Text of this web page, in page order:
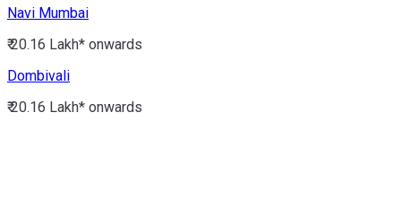
Navi Mumbai
₹ 20.16 Lakh* onwards
Dombivali
₹ 20.16 Lakh* onwards